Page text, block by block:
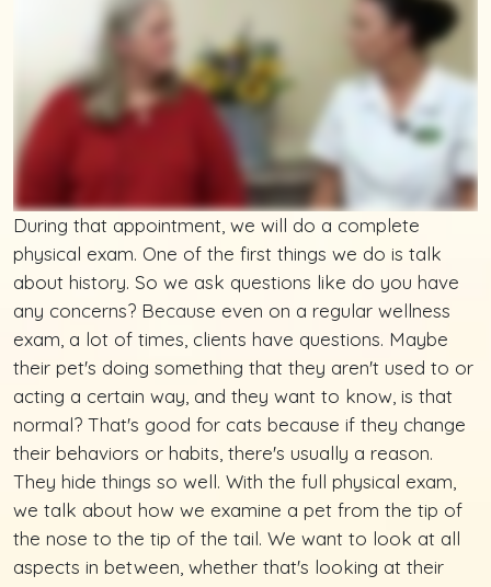
During that appointment, we will do a complete
physical exam. One of the first things we do is talk
about history. So we ask questions like do you have
any concerns? Because even on a regular wellness
exam, a lot of times, clients have questions. Maybe
their pet's doing something that they aren't used to or
acting a certain way, and they want to know, is that
normal? That's good for cats because if they change
their behaviors or habits, there's usually a reason.
They hide things so well. With the full physical exam,
we talk about how we examine a pet from the tip of
the nose to the tip of the tail. We want to look at all
aspects in between, whether that's looking at their